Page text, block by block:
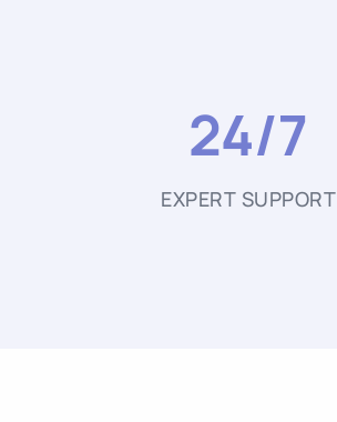
24/7
EXPERT SUPPORT